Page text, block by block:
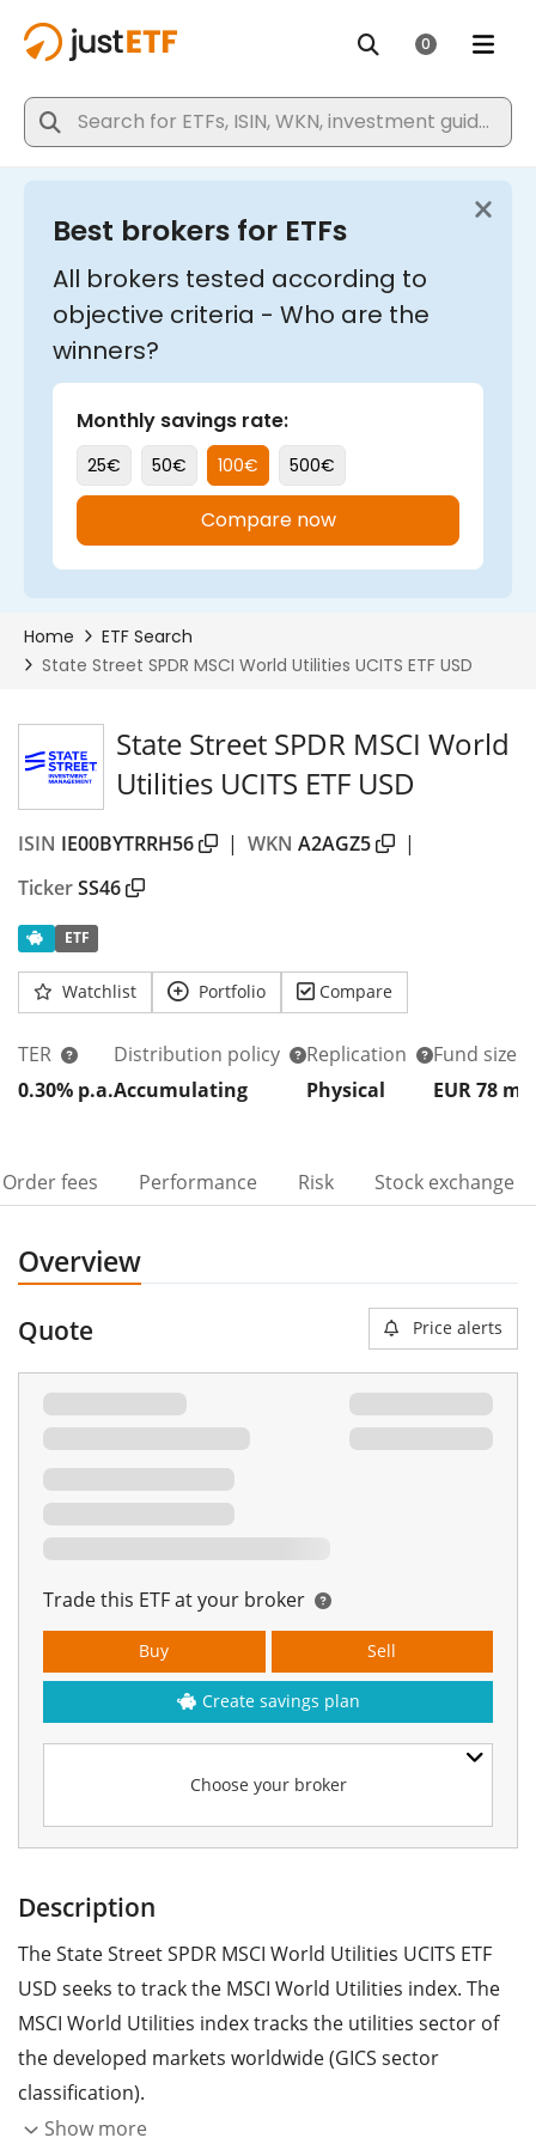
State Street SPDR MSCI World
Utilities UCITS ETF USD
ISIN IE00BYTRRH56 | WKN A2AGZ5
|
TickerSS46
ETF
Watchlist Portfolio Compare
TER
0.30% p.a.
Distribution policy
Accumulating
Replication
Physical
Fund size
EUR 78 m
Order fees Performance Risk Stock exchange
Overview
Quote Price alerts
Trade this ETF at your broker
Choose your broker
Buy Sell
Create savings plan
Description
The State Street SPDR MSCI World Utilities UCITS ETF
USD seeks to track the MSCI World Utilities index. The
MSCI World Utilities index tracks the utilities sector of
the developed markets worldwide (GICS sector
classification).
Show more